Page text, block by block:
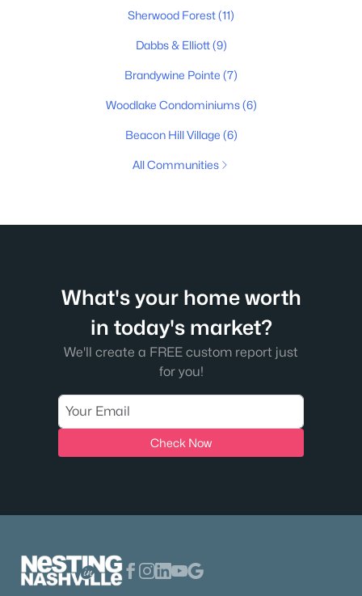
Sherwood Forest(11)
Dabbs & Elliott(9)
Brandywine Pointe (7)
Woodlake Condominiums(6)
Beacon Hill Village (6)
All Communities
What's your home worth
in today's market?
We'll create a FREE custom report just
for you!
Check Now